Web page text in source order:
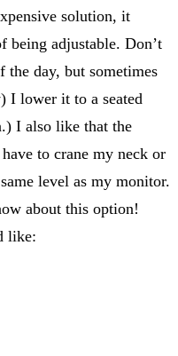
solution, it
being adjustable. Don’t
the day, but sometimes
I lower it to a seated
I also like that the
to crane my neck or
level as my monitor.
about this option!
like: